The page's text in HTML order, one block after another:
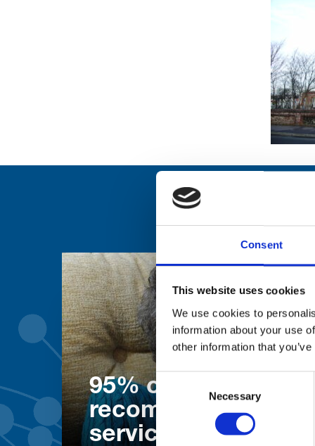
Consent
This website uses cookies
We use cookies to
information about your use
other information that
Consent
Selection
Necessary
95% of patients
recommend our
services